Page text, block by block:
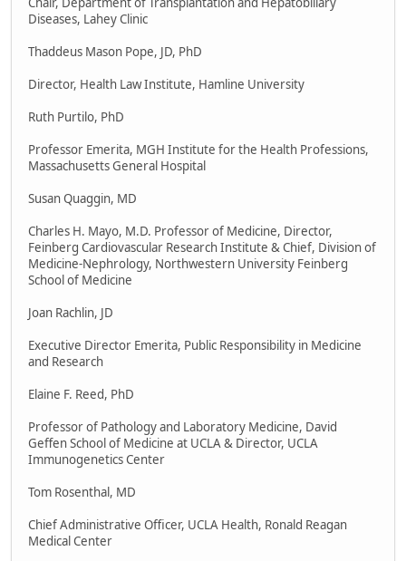
Diseases, Lahey Clinic
Thaddeus Mason Pope, JD, PhD
Director, Health Law Institute, Hamline University
Ruth Purtilo, PhD
Professor Emerita, MGH Institute for the Health Professions,
Massachusetts General Hospital
Susan Quaggin, MD
Charles H. Mayo, M.D. Professor of Medicine, Director,
Feinberg Cardiovascular Research Institute & Chief, Division of
Medicine-Nephrology, Northwestern University Feinberg
School of Medicine
Joan Rachlin, JD
Executive Director Emerita, Public Responsibility in Medicine
and Research
Elaine F. Reed, PhD
Professor of Pathology and Laboratory Medicine, David
Geffen School of Medicine at UCLA & Director, UCLA
Immunogenetics Center
Tom Rosenthal, MD
Chief Administrative Officer, UCLA Health, Ronald Reagan
Medical Center